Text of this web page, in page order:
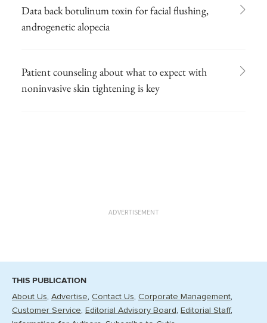
Data back botulinum toxin for facial flushing,
androgenetic alopecia
Patient counseling about what to expect with
noninvasive skin tightening is key
ADVERTISEMENT
THIS PUBLICATION
About Us Advertise Contact Us Corporate Management
Customer Service
Editorial Advisory Board
Editorial Staff